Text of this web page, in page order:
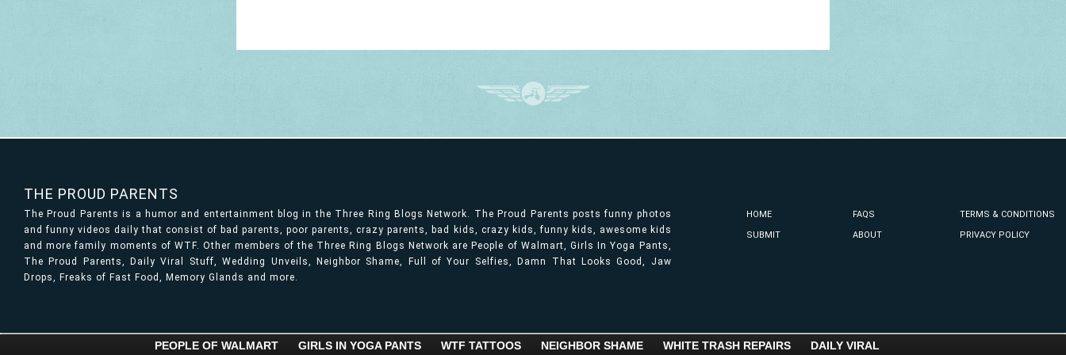
THE PROUD PARENTS
The Proud Parents is a humor and entertainment blog in the Three Ring Blogs Network. The Proud Parents posts funny photos
and funny videos daily that consist of bad parents, poor parents, crazy parents, bad kids, crazy kids, funny kids, awesome kids
and more family moments of WTF. Other members of the Three Ring Blogs Network are People of Walmart, Girls In Yoga Pants,
The Proud Parents, Daily Viral Stuff, Wedding Unveils, Neighbor Shame, Full of Your Selfies, Damn That Looks Good, Jaw
Drops, Freaks of Fast Food, Memory Glands and more.
HOME
SUBMIT
FAQS
ABOUT
TERMS & CONDITIONS
PRIVACY POLICY
PEOPLE OF WALMART GIRLS IN YOGA PANTS WTF TATTOOS NEIGHBOR SHAME WHITE TRASH REPAIRS DAILY VIRAL